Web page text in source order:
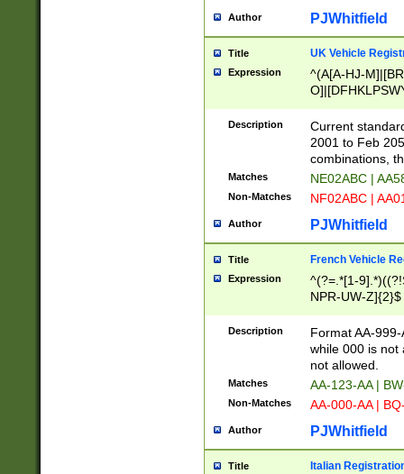
Author PJWhitfield
Title UK Vehicle
Expression
^(A[A-HJ-
F]|)(0[02-9]|[1-
Description
Current
2001 to Feb
combinations,
Matches NE02ABC |
Non-Matches NF02ABC |
Author PJWhitfield
Title French Vehicle
Expression
^(?=.*[1-
NPR-UW-Z]{2}$
Description
Format AA-
while 000 is not
not allowed.
Matches AA-123-AA |
Non-Matches AA-000-AA |
Author PJWhitfield
Title Italian